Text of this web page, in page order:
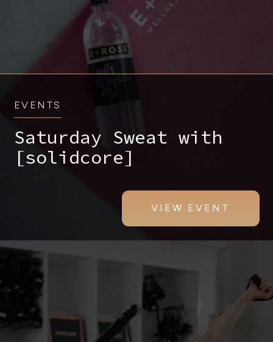
EVENTS
Saturday Sweat with
[solidcore]
VIEW EVENT